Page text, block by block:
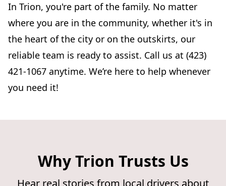
In Trion, you're part of the family. No matter
where you are in the community, whether it's in
the heart of the city or on the outskirts, our
reliable team is ready to assist. Call us at (423)
421-1067 anytime. We’re here to help whenever
you need it!
Why Trion Trusts Us
Hear real stories from local drivers about